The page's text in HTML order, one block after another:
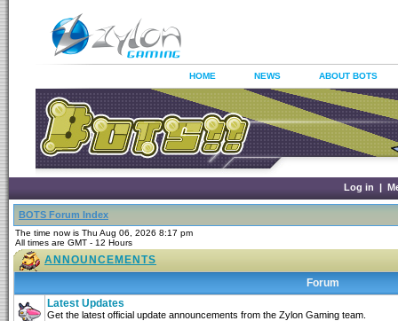
HOME NEWS ABOUT BOTS
Log in |
BOTS Forum Index
The time now is Thu Aug 06, 2026 8:17 pm
All times are GMT - 12 Hours
ANNOUNCEMENTS
Forum
Latest Updates
Get the latest official update announcements from the Zylon Gaming team.